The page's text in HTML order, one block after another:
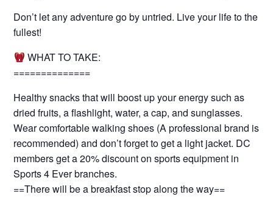
Don’t let any adventure go by untried. Live your life to the
fullest!
WHAT TO TAKE:
==============
Healthy snacks that will boost up your energy such as
dried fruits, a flashlight, water, a cap, and sunglasses.
Wear comfortable walking shoes (A professional brand is
recommended) and don’t forget to get a light jacket. DC
members get a 20% discount on sports equipment in
Sports 4 Ever branches.
==There will be a breakfast stop along the way==